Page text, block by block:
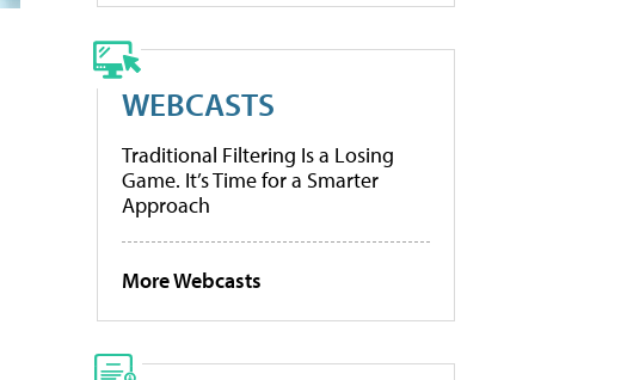
WEBCASTS
Traditional Filtering Is a Losing
Game. It’s Time for a Smarter
Approach
More Webcasts